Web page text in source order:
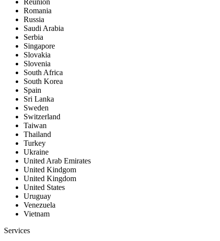
Réunion
Romania
Russia
Saudi Arabia
Serbia
Singapore
Slovakia
Slovenia
South Africa
South Korea
Spain
Sri Lanka
Sweden
Switzerland
Taiwan
Thailand
Turkey
Ukraine
United Arab Emirates
United Kindgom
United Kingdom
United States
Uruguay
Venezuela
Vietnam
Services